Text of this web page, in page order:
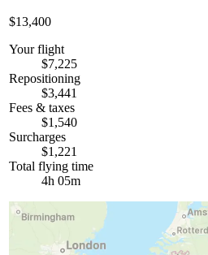
$13,400
Your flight
$7,225
Repositioning
$3,441
Fees & taxes
$1,540
Surcharges
$1,221
Total flying time
4h 05m